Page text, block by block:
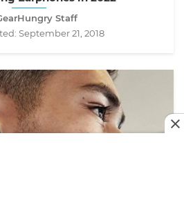
Staff
September 21, 2018